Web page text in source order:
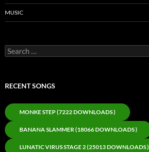
MUSIC
Search
for:
RECENT SONGS
MONKE STEP (7222 DOWNLOADS )
BANANA SLAMMER (18066 DOWNLOADS )
LUNATIC VIRUS STAGE 2 (25013 DOWNLOADS )